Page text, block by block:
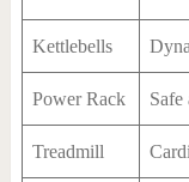
Kettlebells
Power Rack
Treadmill